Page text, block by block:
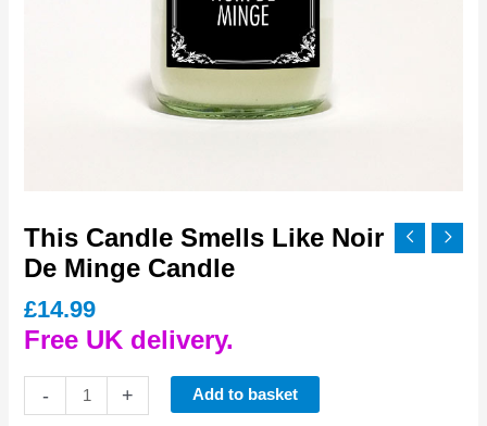
This Candle Smells Like Noir
De Minge Candle
£14.99
Free UK delivery.
-
Candle
+ Add to basket